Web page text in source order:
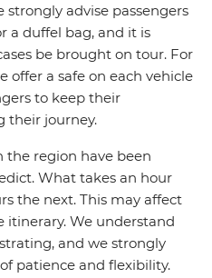
strongly advise passengers
a duffel bag, and it is
be brought on tour. For
offer a safe on each vehicle
to keep their
their journey.
the region have been
What takes an hour
the next. This may affect
itinerary. We understand
and we strongly
patience and flexibility.